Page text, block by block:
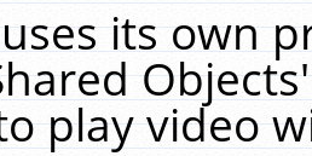
uses its own
play video